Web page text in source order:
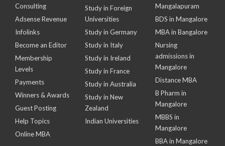
Consulting
Adsense Revenue
Infolinks
Become an Editor
Membership
Levels
Payments
Winners & Awards
Guest Posting
Help Topics
Online MBA
Study in Foreign
Universities
Study in Germany
Study in Italy
Study in Ireland
Study in France
Study in Australia
Study in New
Zealand
Indian Universities
Mangalapuram
BDS in Mangalore
MBA in Bangalore
Nursing
admissions in
Mangalore
Distance MBA
B Pharm in
Mangalore
MBBS in
Mangalore
BBA in Mangalore